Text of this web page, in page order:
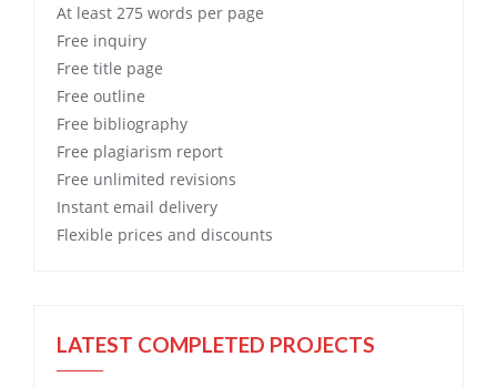
At least 275 words per page
Free inquiry
Free title page
Free outline
Free bibliography
Free plagiarism report
Free unlimited revisions
Instant email delivery
Flexible prices and discounts
LATEST COMPLETED PROJECTS